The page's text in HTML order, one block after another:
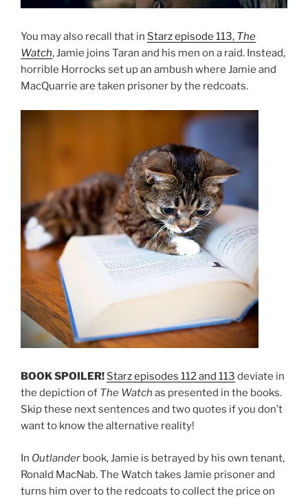
You may also recall that in Starz episode 113, The
Watch, Jamie joins Taran and his men on a raid. Instead,
horrible Horrocks set up an ambush where Jamie and
MacQuarrie are taken prisoner by the redcoats.
BOOK SPOILER! Starz episodes 112 and 113 deviate in
the depiction of The Watch as presented in the books.
Skip these next sentences and two quotes if you don’t
want to know the alternative reality!
In Outlander book, Jamie is betrayed by his own tenant,
Ronald MacNab. The Watch takes Jamie prisoner and
turns him over to the redcoats to collect the price on